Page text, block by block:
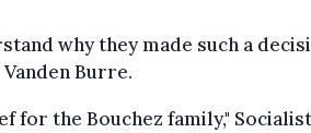
why they made such a
Burre.
for the Bouchez family,"